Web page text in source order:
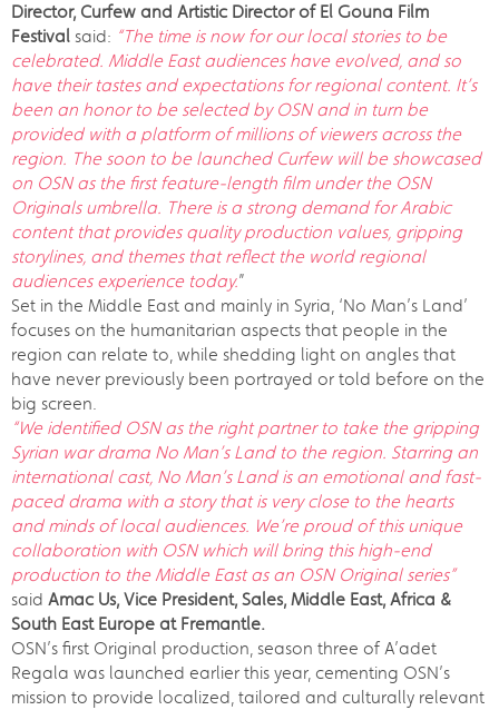
Director, Curfew and Artistic Director of El Gouna Film
Festival said: “The time is now for our local stories to be
celebrated. Middle East audiences have evolved, and so
have their tastes and expectations for regional content. It’s
been an honor to be selected by OSN and in turn be
provided with a platform of millions of viewers across the
region. The soon to be launched Curfew will be showcased
on OSN as the first feature-length film under the OSN
Originals umbrella. There is a strong demand for Arabic
content that provides quality production values, gripping
storylines, and themes that reflect the world regional
audiences experience today.”
Set in the Middle East and mainly in Syria, ‘No Man’s Land’
focuses on the humanitarian aspects that people in the
region can relate to, while shedding light on angles that
have never previously been portrayed or told before on the
big screen.
“We identified OSN as the right partner to take the gripping
Syrian war drama No Man’s Land to the region. Starring an
international cast, No Man’s Land is an emotional and fast-
paced drama with a story that is very close to the hearts
and minds of local audiences. We’re proud of this unique
collaboration with OSN which will bring this high-end
production to the Middle East as an OSN Original series”
said Amac Us, Vice President, Sales, Middle East, Africa &
South East Europe at Fremantle.
OSN’s first Original production, season three of A’adet
Regala was launched earlier this year, cementing OSN’s
mission to provide localized, tailored and culturally relevant